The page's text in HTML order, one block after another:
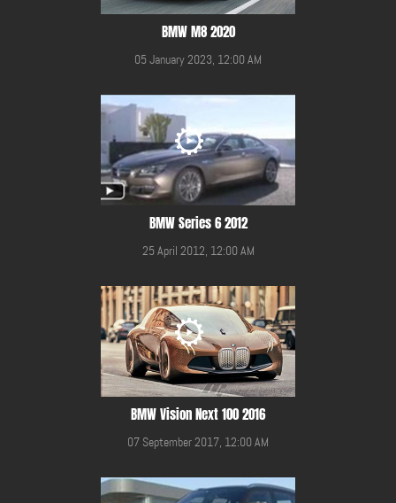
BMW M8 2020
05 January 2023, 12:00 AM
BMW Series 6 2012
25 April 2012, 12:00 AM
BMW Vision Next 100 2016
07 September 2017, 12:00 AM